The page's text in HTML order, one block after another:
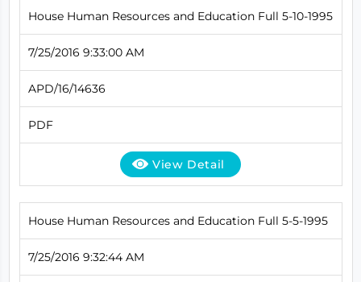
House Human Resources and Education Full 5-10-1995
7/25/2016 9:33:00 AM
APD/16/14636
PDF
View Detail
House Human Resources and Education Full 5-5-1995
7/25/2016 9:32:44 AM